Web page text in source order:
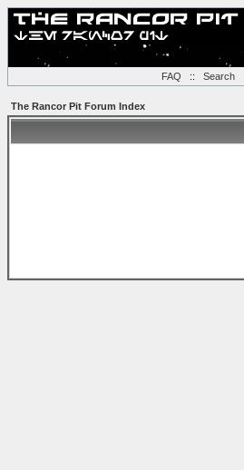
FAQ :: Search
The Rancor Pit Forum Index